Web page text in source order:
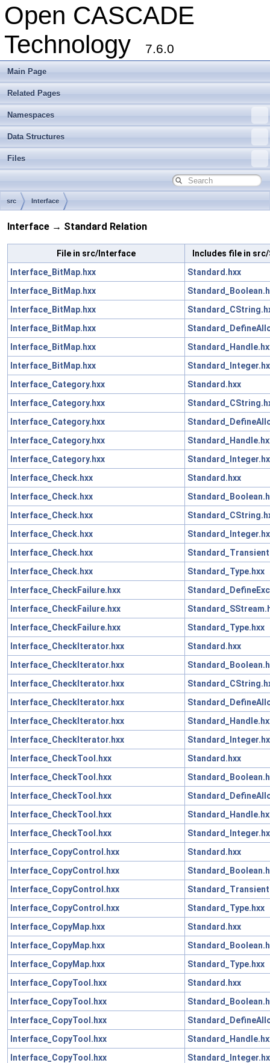
Open CASCADE
Technology
7.6.0
Main Page
Related Pages
Namespaces
Data Structures
Files
src Interface
Interface → Standard Relation
File in src/Interface
Includes file in
Interface_BitMap.hxx
Standard.hxx
Interface_BitMap.hxx
Interface_BitMap.hxx
Interface_BitMap.hxx
Interface_BitMap.hxx
Interface_BitMap.hxx
Interface_Category.hxx
Standard.hxx
Interface_Category.hxx
Interface_Category.hxx
Interface_Category.hxx
Interface_Category.hxx
Interface_Check.hxx
Standard.hxx
Interface_Check.hxx
Interface_Check.hxx
Interface_Check.hxx
Interface_Check.hxx
Interface_Check.hxx
Standard_Type.hxx
Interface_CheckFailure.hxx
Interface_CheckFailure.hxx
Interface_CheckFailure.hxx
Standard_Type.hxx
Interface_CheckIterator.hxx
Standard.hxx
Interface_CheckIterator.hxx
Interface_CheckIterator.hxx
Interface_CheckIterator.hxx
Interface_CheckIterator.hxx
Interface_CheckIterator.hxx
Interface_CheckTool.hxx
Standard.hxx
Interface_CheckTool.hxx
Interface_CheckTool.hxx
Interface_CheckTool.hxx
Interface_CheckTool.hxx
Interface_CopyControl.hxx
Standard.hxx
Interface_CopyControl.hxx
Interface_CopyControl.hxx
Interface_CopyControl.hxx
Standard_Type.hxx
Interface_CopyMap.hxx
Standard.hxx
Interface_CopyMap.hxx
Interface_CopyMap.hxx
Standard_Type.hxx
Interface_CopyTool.hxx
Standard.hxx
Interface_CopyTool.hxx
Interface_CopyTool.hxx
Interface_CopyTool.hxx
Interface_CopyTool.hxx